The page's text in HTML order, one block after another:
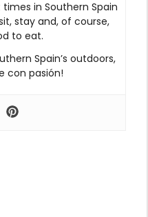
in Southern Spain
stay and, of course,
to eat.
Spain’s outdoors,
con pasión!